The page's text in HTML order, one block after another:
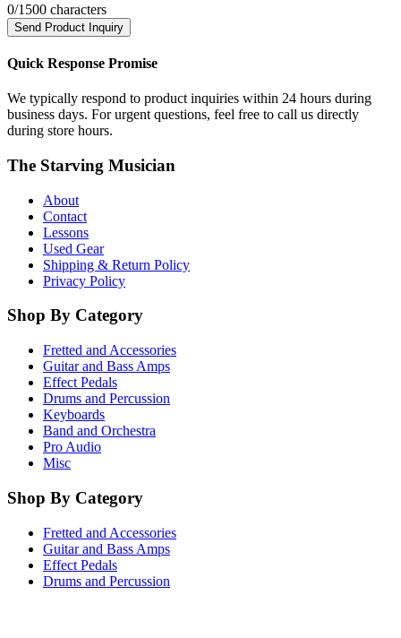
0/1500 characters
Send Product Inquiry
Quick Response Promise
We typically respond to product inquiries within 24 hours during
business days. For urgent questions, feel free to call us directly
during store hours.
The Starving Musician
About
Contact
Lessons
Used Gear
Shipping & Return Policy
Privacy Policy
Shop By Category
Fretted and Accessories
Guitar and Bass Amps
Effect Pedals
Drums and Percussion
Keyboards
Band and Orchestra
Pro Audio
Misc
Shop By Category
Fretted and Accessories
Guitar and Bass Amps
Effect Pedals
Drums and Percussion